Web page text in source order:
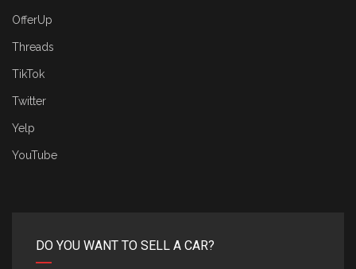
OfferUp
Threads
TikTok
Twitter
Yelp
YouTube
DO YOU WANT TO SELL A CAR?